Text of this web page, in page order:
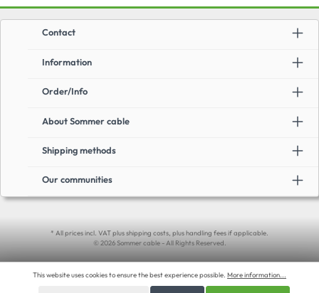
Information
Order/Info
About Sommer cable
Shipping methods
Our communities
Contact
* All prices incl. VAT plus shipping costs, plus handling fees if applicable.
© 2026 Sommer cable - All Rights Reserved.
This website uses cookies to ensure the best experience possible. More information...